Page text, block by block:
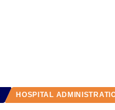
HOSPITAL